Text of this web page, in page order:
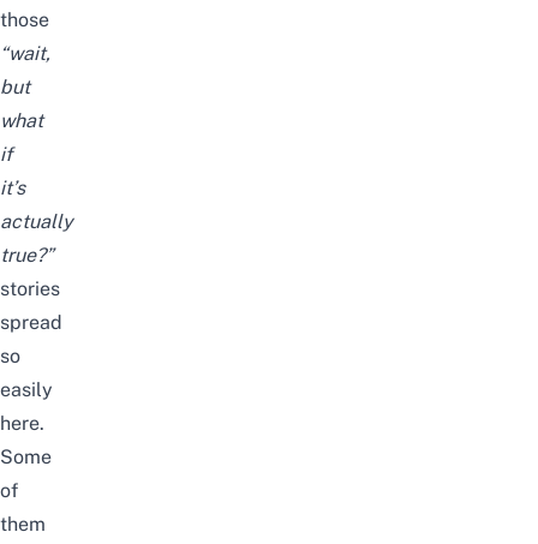
those
“wait,
but
what
if
it’s
actually
true?”
stories
spread
so
easily
here.
Some
of
them